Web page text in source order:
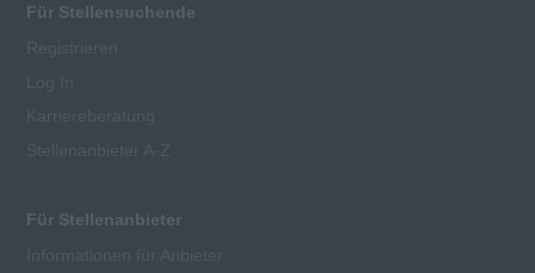
Für Stellensuchende
Für Stellenanbieter